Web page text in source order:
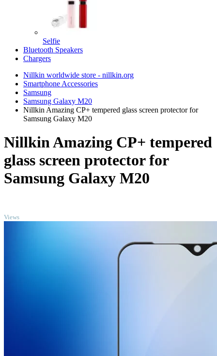
Selfie
Bluetooth Speakers
Chargers
Nillkin worldwide store - nillkin.org
Smartphone Accessories
Samsung
Samsung Galaxy M20
Nillkin Amazing CP+ tempered glass screen protector for
Samsung Galaxy M20
Nillkin Amazing CP+ tempered
glass screen protector for
Samsung Galaxy M20
Views